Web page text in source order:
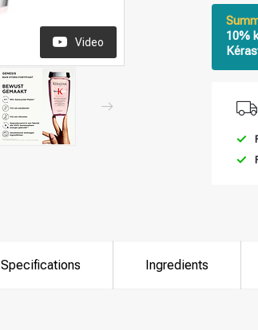
Video
10%
Specifications Ingredients